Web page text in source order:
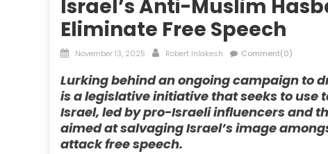
Israel’s Anti-Muslim
Eliminate Free Speech
Posted
November 13, 2025 Author
Robert Inlakesh Comment(0)
Lurking behind an ongoing campaign to
is a legislative initiative that seeks to
Israel, led by pro-Israeli influencers and
aimed at salvaging Israel’s image
attack free speech.